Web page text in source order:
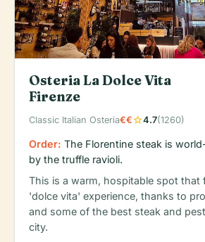
Osteria La Dolce Vita
Firenze
Classic Italian Osteria€€star4.7(1260)
Order: The Florentine steak is
by the truffle ravioli.
This is a warm, hospitable spot that
'dolce vita' experience, thanks to
and some of the best steak and
city.